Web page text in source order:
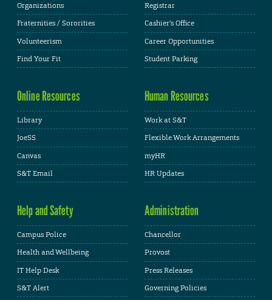
Organizations
Fraternities / Sororities
Volunteerism
Find Your Fit
Registrar
Cashier's Office
Career Opportunities
Student Parking
Online Resources
Library
JoeSS
Canvas
S&T Email
Human Resources
Work at S&T
Flexible Work Arrangements
myHR
HR Updates
Help and Safety
Campus Police
Health and Wellbeing
IT Help Desk
S&T Alert
Administration
Chancellor
Provost
Press Releases
Governing Policies